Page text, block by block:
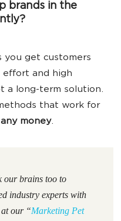
brands in the
you get customers
effort and high
a long-term solution.
that work for
money.
our brains too to
industry experts with
at our “Marketing Pet